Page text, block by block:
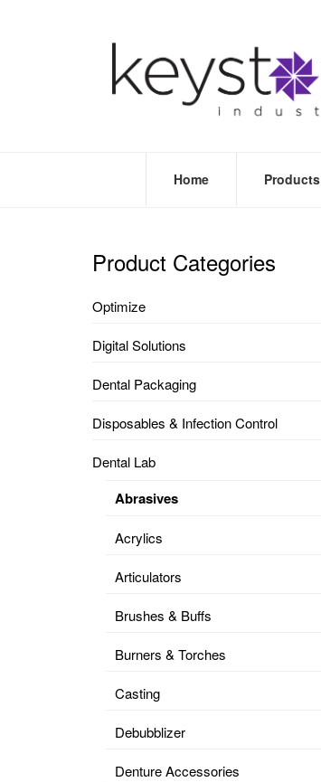
Home Products
DENTAL
Product Categories
Optimize
Digital Solutions
Dental Packaging
Disposables & Infection Control
Dental Lab
Abrasives
Acrylics
Articulators
Brushes & Buffs
Burners & Torches
Casting
Debubblizer
Denture Accessories